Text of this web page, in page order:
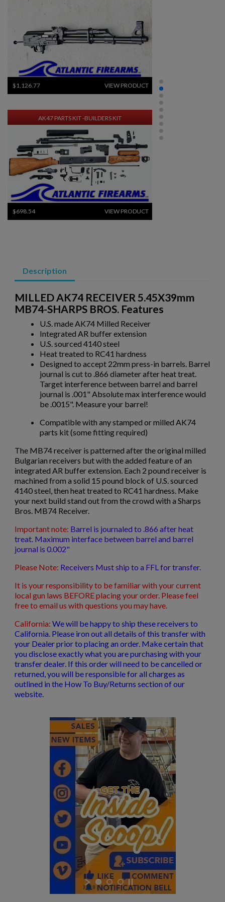
$1,126.77 VIEW PRODUCT
AK47 PARTS KIT -BUILDERS KIT
$698.54 VIEW PRODUCT
$514.10 VIEW PRODUCT
DPMS KITTY KAT 7.5" QUAD UPPER RECEIVER
$399.03 VIEW PRODUCT
VZ-61 RECEIVER
$338.14 VIEW PRODUCT
G3 .308 RECEIVER
S&W M&P-15 STRIPPED LOWER RECEIVER NC
HIGHWAY PATROL
VIEW PRODUCT
DPMS AR15 COMPLETE LOWER
Description
MILLED AK74 RECEIVER 5.45X39mm
MB74-SHARPS BROS. Features
U.S. made AK74 Milled Receiver
Integrated AR buffer extension
U.S. sourced 4140 steel
Heat treated to RC41 hardness
Designed to accept 22mm press-in barrels. Barrel
journal is cut to .866 diameter after heat treat.
Target interference between barrel and barrel
journal is .001" Absolute max interference would
be .0015". Measure your barrel!
Compatible with any stamped or milled AK74
parts kit (some fitting required)
The MB74 receiver is patterned after the original milled
Bulgarian receivers but with the added feature of an
integrated AR buffer extension. Each 2 pound receiver is
machined from a solid 15 pound block of U.S. sourced
4140 steel, then heat treated to RC41 hardness. Make
your next build stand out from the crowd with a Sharps
Bros. MB74 Receiver.
Important note: Barrel is journaled to .866 after heat
treat. Maximum interface between barrel and barrel
journal is 0.002"
Please Note: Receivers Must ship to a FFL for transfer.
It is your responsibility to be familiar with your current
local gun laws BEFORE placing your order. Please feel
free to email us with questions you may have.
California: We will be happy to ship these receivers to
California. Please iron out all details of this transfer with
your Dealer prior to placing an order. Make certain that
you disclose exactly what you are purchasing with your
transfer dealer. If this order will need to be cancelled or
returned, you will be responsible for all charges as
outlined in the How To Buy/Returns section of our
website.
add_circle_outline Create new list
Cancel
Sign in
Cancel